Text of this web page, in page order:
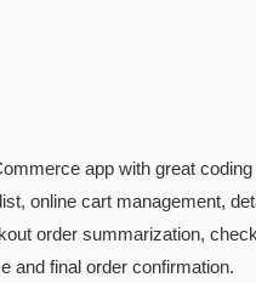
app with great
online cart management,
order summarization,
and final order confirmation.